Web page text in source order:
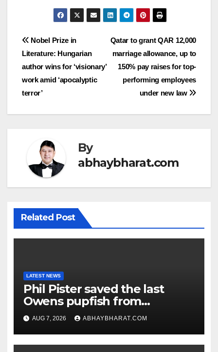
Post
navigation
Qatar to grant QAR 12,000
marriage allowance, up to
150% pay raises for top-
performing employees
under new law
Nobel Prize in
Literature: Hungarian
author wins for ‘visionary’
work amid ‘apocalyptic
terror’
By
abhaybharat.com
Related Post
LATEST NEWS
Phil Pister saved the last
Owens pupfish from
extinction in 1969
AUG 7, 2026 ABHAYBHARAT.COM